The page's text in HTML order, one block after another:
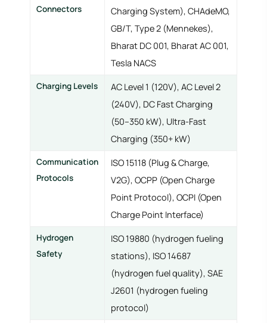
Connectors
Charging System), CHAdeMO,
GB/T, Type 2 (Mennekes),
Bharat DC 001, Bharat AC 001,
Tesla NACS
Charging Levels
AC Level 1 (120V), AC Level 2
(240V), DC Fast Charging
(50–350 kW), Ultra-Fast
Charging (350+ kW)
Communication
Protocols
ISO 15118 (Plug & Charge,
V2G), OCPP (Open Charge
Point Protocol), OCPI (Open
Charge Point Interface)
Hydrogen
Safety
ISO 19880 (hydrogen fueling
stations), ISO 14687
(hydrogen fuel quality), SAE
J2601 (hydrogen fueling
protocol)